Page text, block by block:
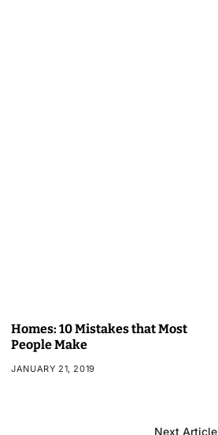
Homes: 10 Mistakes that Most
People Make
JANUARY 21, 2019
Next Article